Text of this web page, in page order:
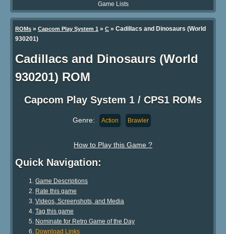
Game Lists
ROMs » Capcom Play System 1 » C » Cadillacs and Dinosaurs (World
930201)
Cadillacs and Dinosaurs (World
930201) ROM
Capcom Play System 1 / CPS1 ROMs
Genre: Action Brawler
How to Play this Game ?
Quick Navigation:
Game Descriptions
Rate this game
Videos, Screenshots, and Media
Tag this game
Nominate for Retro Game of the Day
Download Links